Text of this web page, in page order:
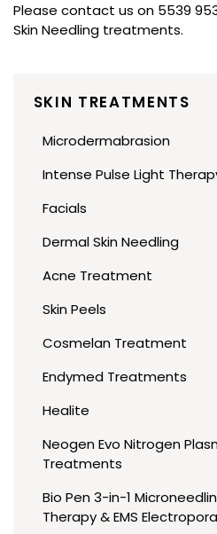
Please contact us on 5539
Skin Needling treatments.
SKIN TREATMENTS
Microdermabrasion
Intense Pulse Light
Facials
Dermal Skin Needling
Acne Treatment
Skin Peels
Cosmelan Treatment
Endymed Treatments
Healite
Neogen Evo Nitrogen
Treatments
Bio Pen 3-in-1
Therapy & EMS